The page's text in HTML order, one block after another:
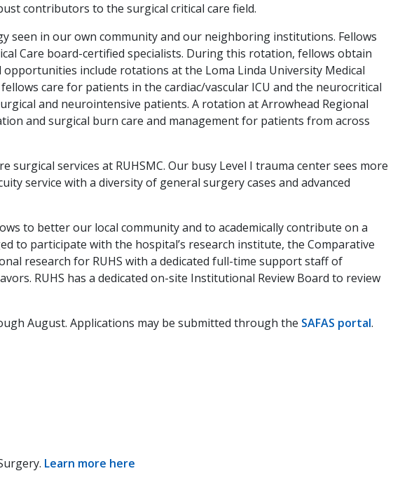
contributors to the surgical critical care field.
seen in our own community and our neighboring institutions. Fellows
Care board-certified specialists. During this rotation, fellows obtain
include rotations at the Loma Linda University Medical
care for patients in the cardiac/vascular ICU and the neurocritical
and neurointensive patients. A rotation at Arrowhead Regional
and surgical burn care and management for patients from across
services at RUHSMC. Our busy Level I trauma center sees more
service with a diversity of general surgery cases and advanced
to better our local community and to academically contribute on a
to participate with the hospital’s research institute, the Comparative
research for RUHS with a dedicated full-time support staff of
RUHS has a dedicated on-site Institutional Review Board to review
August. Applications may be submitted through the SAFAS portal.
Learn more here